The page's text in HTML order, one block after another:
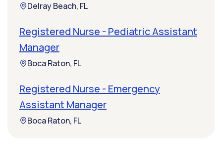
Delray Beach, FL
Registered Nurse - Pediatric Assistant
Manager
Boca Raton, FL
Registered Nurse - Emergency
Assistant Manager
Boca Raton, FL